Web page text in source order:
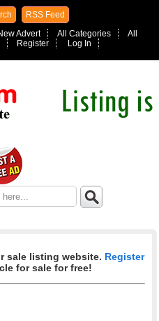
RSS Feed
Advert All Categories
All
Register Log In
sale listing website. Register
for sale for free!